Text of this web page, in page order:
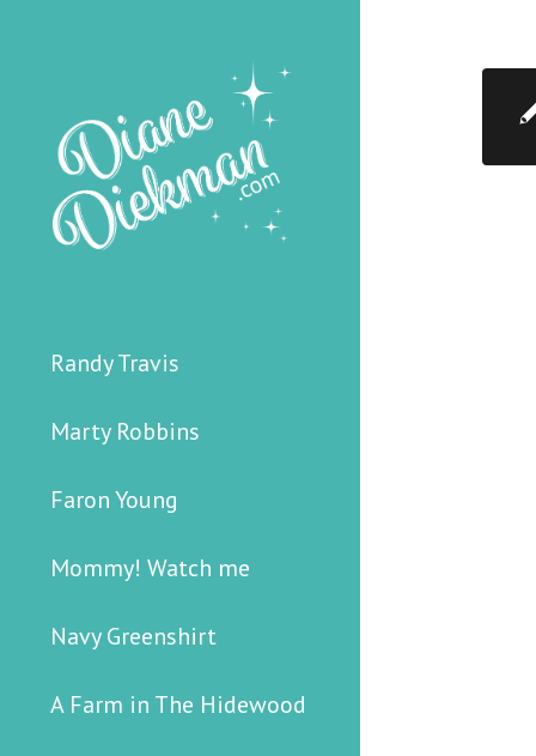
Randy Travis
Marty Robbins
Faron Young
Mommy! Watch me
Navy Greenshirt
A Farm in The Hidewood